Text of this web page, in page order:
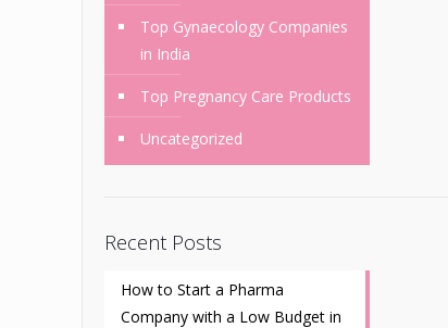
Top Gynaecology Companies
in India
Top Pregnancy Care Products
Uncategorized
Recent Posts
How to Start a Pharma
Company with a Low Budget in